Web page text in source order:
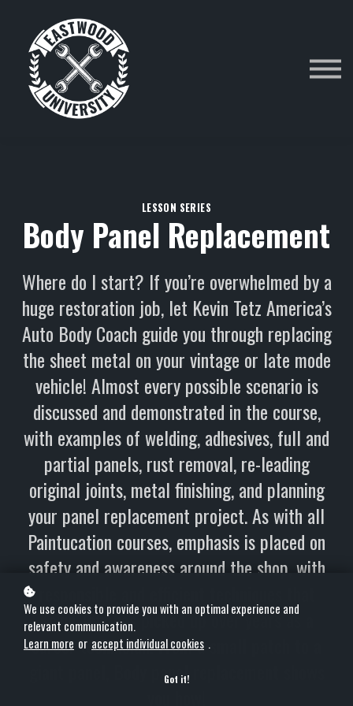
LESSON SERIES
Body Panel Replacement
Where do I start? If you’re overwhelmed by a
huge restoration job, let Kevin Tetz America’s
Auto Body Coach guide you through replacing
the sheet metal on your vintage or late mode
vehicle! Almost every possible scenario is
discussed and demonstrated in the course,
with examples of welding, adhesives, full and
partial panels, rust removal, re-leading
original joints, metal finishing, and planning
your panel replacement project. As with all
Paintucation courses, emphasis is placed on
safety and awareness around the shop, with
Kevin Tetz has picked up over years as a
career technician. From a small patch to a
giant panel, Body panel replacement shows
We use cookies to provide you with an optimal experience and
relevant communication.
Learn more or accept individual cookies .
Got it!